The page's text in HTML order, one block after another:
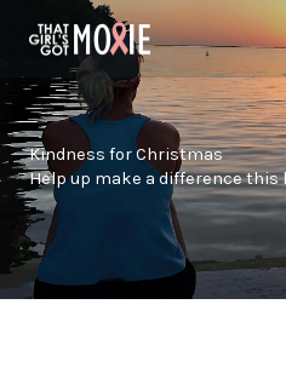
Kindness for Christmas
Help up make a difference this